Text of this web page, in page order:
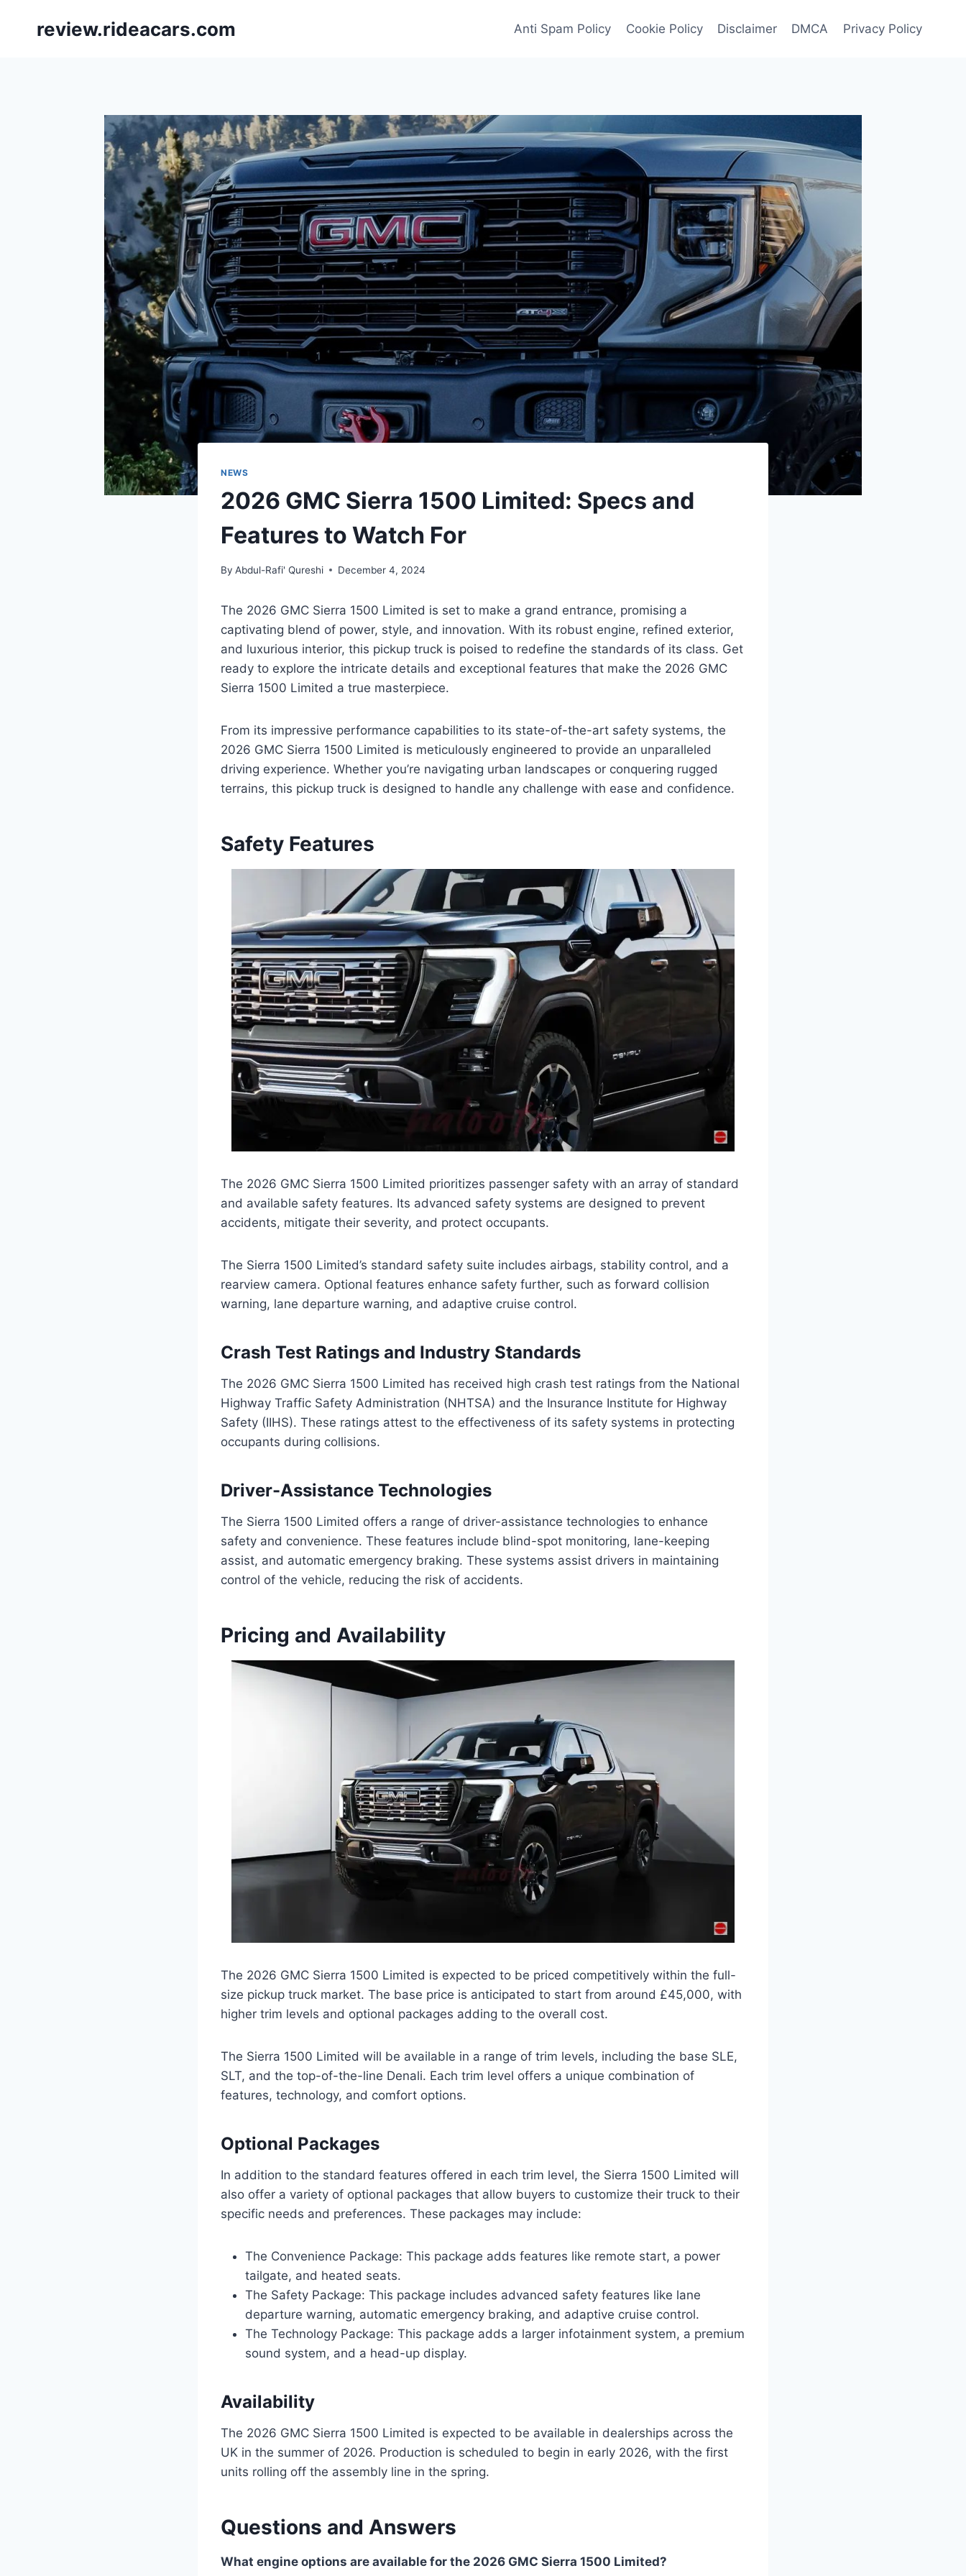
review.rideacars.com Anti Spam Policy Cookie Policy Disclaimer DMCA Privacy Policy
NEWS
2026 GMC Sierra 1500 Limited: Specs and
Features to Watch For
By Abdul-Rafi' Qureshi December 4, 2024
The 2026 GMC Sierra 1500 Limited is set to make a grand entrance, promising a
captivating blend of power, style, and innovation. With its robust engine, refined exterior,
and luxurious interior, this pickup truck is poised to redefine the standards of its class. Get
ready to explore the intricate details and exceptional features that make the 2026 GMC
Sierra 1500 Limited a true masterpiece.
From its impressive performance capabilities to its state-of-the-art safety systems, the
2026 GMC Sierra 1500 Limited is meticulously engineered to provide an unparalleled
driving experience. Whether you’re navigating urban landscapes or conquering rugged
terrains, this pickup truck is designed to handle any challenge with ease and confidence.
Safety Features
The 2026 GMC Sierra 1500 Limited prioritizes passenger safety with an array of standard
and available safety features. Its advanced safety systems are designed to prevent
accidents, mitigate their severity, and protect occupants.
The Sierra 1500 Limited’s standard safety suite includes airbags, stability control, and a
rearview camera. Optional features enhance safety further, such as forward collision
warning, lane departure warning, and adaptive cruise control.
Crash Test Ratings and Industry Standards
The 2026 GMC Sierra 1500 Limited has received high crash test ratings from the National
Highway Traffic Safety Administration (NHTSA) and the Insurance Institute for Highway
Safety (IIHS). These ratings attest to the effectiveness of its safety systems in protecting
occupants during collisions.
Driver-Assistance Technologies
The Sierra 1500 Limited offers a range of driver-assistance technologies to enhance
safety and convenience. These features include blind-spot monitoring, lane-keeping
assist, and automatic emergency braking. These systems assist drivers in maintaining
control of the vehicle, reducing the risk of accidents.
Pricing and Availability
The 2026 GMC Sierra 1500 Limited is expected to be priced competitively within the full-
size pickup truck market. The base price is anticipated to start from around £45,000, with
higher trim levels and optional packages adding to the overall cost.
The Sierra 1500 Limited will be available in a range of trim levels, including the base SLE,
SLT, and the top-of-the-line Denali. Each trim level offers a unique combination of
features, technology, and comfort options.
Optional Packages
In addition to the standard features offered in each trim level, the Sierra 1500 Limited will
also offer a variety of optional packages that allow buyers to customize their truck to their
specific needs and preferences. These packages may include:
The Convenience Package: This package adds features like remote start, a power
tailgate, and heated seats.
The Safety Package: This package includes advanced safety features like lane
departure warning, automatic emergency braking, and adaptive cruise control.
The Technology Package: This package adds a larger infotainment system, a premium
sound system, and a head-up display.
Availability
The 2026 GMC Sierra 1500 Limited is expected to be available in dealerships across the
UK in the summer of 2026. Production is scheduled to begin in early 2026, with the first
units rolling off the assembly line in the spring.
Questions and Answers
What engine options are available for the 2026 GMC Sierra 1500 Limited?